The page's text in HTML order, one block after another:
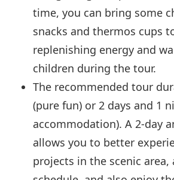
time, you can bring some
snacks and thermos cups
replenishing energy and
children during the tour.
The recommended tour
(pure fun) or 2 days and 1
accommodation). A 2-day
allows you to better
projects in the scenic